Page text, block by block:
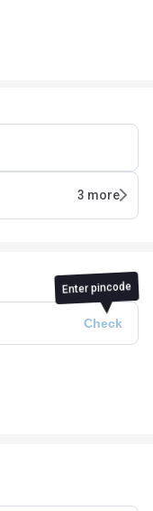
3 more
Enter pincode